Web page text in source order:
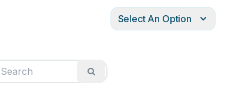
Select An Option